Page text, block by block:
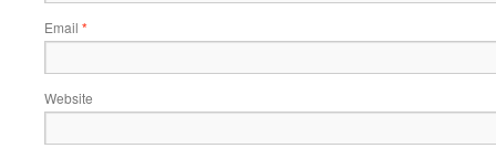
Email *
Website